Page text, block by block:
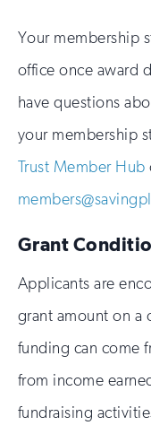
Your membership
office once award
have questions
your membership
Trust Member Hub
Grant
Applicants are
grant amount on a
funding can come
from income
fundraising